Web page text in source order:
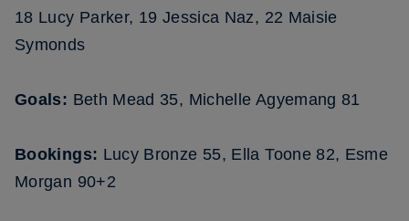
18 Lucy Parker, 19 Jessica Naz, 22 Maisie
Symonds
Goals: Beth Mead 35, Michelle Agyemang 81
Bookings: Lucy Bronze 55, Ella Toone 82, Esme
Morgan 90+2